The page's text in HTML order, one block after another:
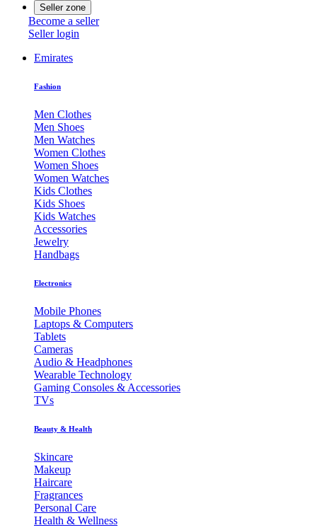
Seller zone
Become a seller
Seller login
Emirates
Fashion
Men Clothes
Men Shoes
Men Watches
Women Clothes
Women Shoes
Women Watches
Kids Clothes
Kids Shoes
Kids Watches
Accessories
Jewelry
Handbags
Electronics
Mobile Phones
Laptops & Computers
Tablets
Cameras
Audio & Headphones
Wearable Technology
Gaming Consoles & Accessories
TVs
Beauty & Health
Skincare
Makeup
Haircare
Fragrances
Personal Care
Health & Wellness